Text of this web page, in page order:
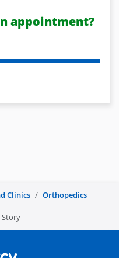
appointment?
Clinics
Orthopedics
Story